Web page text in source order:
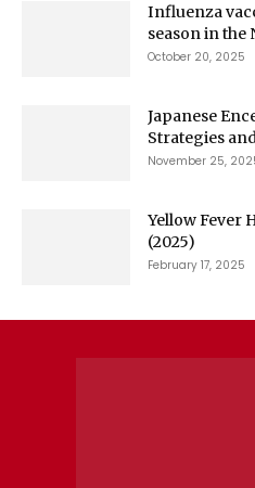
Influenza
season in the
October 20, 2025
Japanese
Strategies
November 25,
Yellow Fever
(2025)
February 17, 2025